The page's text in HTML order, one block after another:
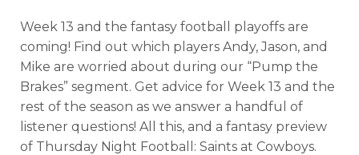
Week 13 and the fantasy football playoffs are
coming! Find out which players Andy, Jason, and
Mike are worried about during our “Pump the
Brakes” segment. Get advice for Week 13 and the
rest of the season as we answer a handful of
listener questions! All this, and a fantasy preview
of Thursday Night Football: Saints at Cowboys.